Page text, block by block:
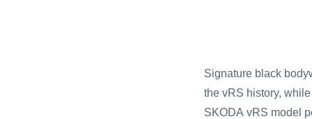
Signature black
the vRS history,
SKODA vRS model